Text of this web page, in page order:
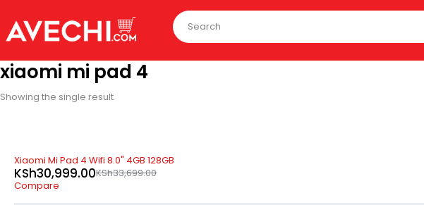
xiaomi mi pad 4
Showing the single result
SOLD OUT
Xiaomi Mi Pad 4 Wifi 8.0" 4GB 128GB
KSh33,699.00
KSh30,999.00
Compare